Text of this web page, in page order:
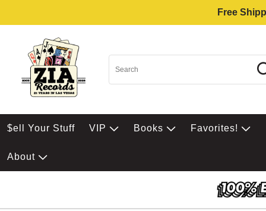
Free
$ell Your Stuff VIP Books Favorites!
About